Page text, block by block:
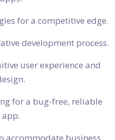
for a competitive edge.
development process.
user experience and
for a bug-free, reliable
app.